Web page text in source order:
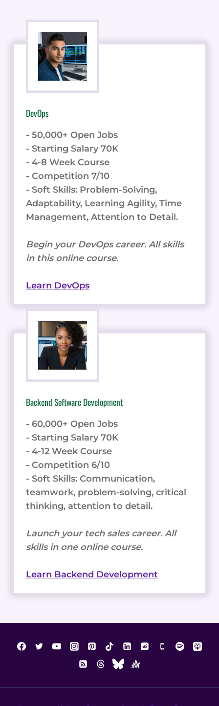
DevOps
- 50,000+ Open Jobs
- Starting Salary 70K
- 4-8 Week Course
- Competition 7/10
- Soft Skills: Problem-Solving,
Adaptability, Learning Agility, Time
Management, Attention to Detail.
Begin your DevOps career. All skills
in this online course.
Learn DevOps
Backend Software Development
- 60,000+ Open Jobs
- Starting Salary 70K
- 4-12 Week Course
- Competition 6/10
- Soft Skills: Communication,
teamwork, problem-solving, critical
thinking, attention to detail.
Launch your tech sales career. All
skills in one online course.
Learn Backend Development